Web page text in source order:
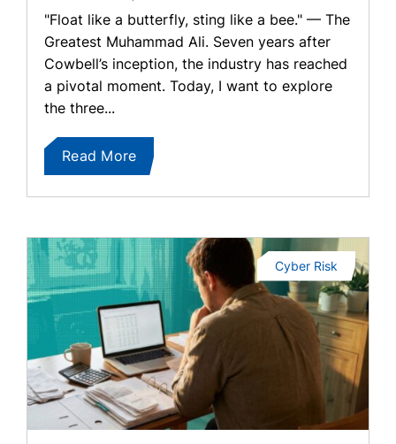
"Float like a butterfly, sting like a bee." — The
Greatest Muhammad Ali. Seven years after
Cowbell’s inception, the industry has reached
a pivotal moment. Today, I want to explore
the three...
Read More
Cyber Risk